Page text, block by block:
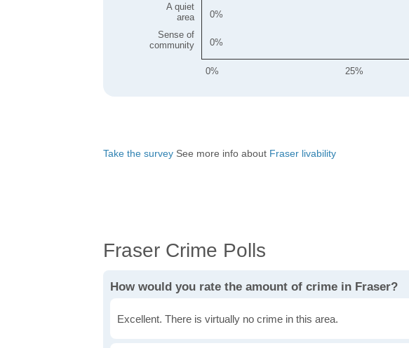
A quiet
area
Sense of
community
0
0
0% 25%
Take the survey See more info about Fraser livability
Fraser Crime Polls
How would you rate the amount of crime in Fraser?
Excellent. There is virtually no crime in this area.